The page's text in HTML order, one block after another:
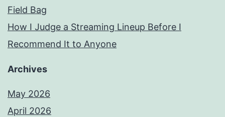
Field Bag
How I Judge a Streaming Lineup Before I
Recommend It to Anyone
Archives
May 2026
April 2026